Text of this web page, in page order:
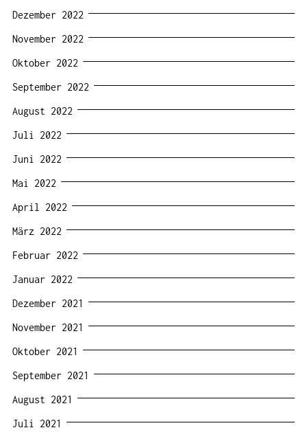
Dezember 2022
November 2022
Oktober 2022
September 2022
August 2022
Juli 2022
Juni 2022
Mai 2022
April 2022
März 2022
Februar 2022
Januar 2022
Dezember 2021
November 2021
Oktober 2021
September 2021
August 2021
Juli 2021